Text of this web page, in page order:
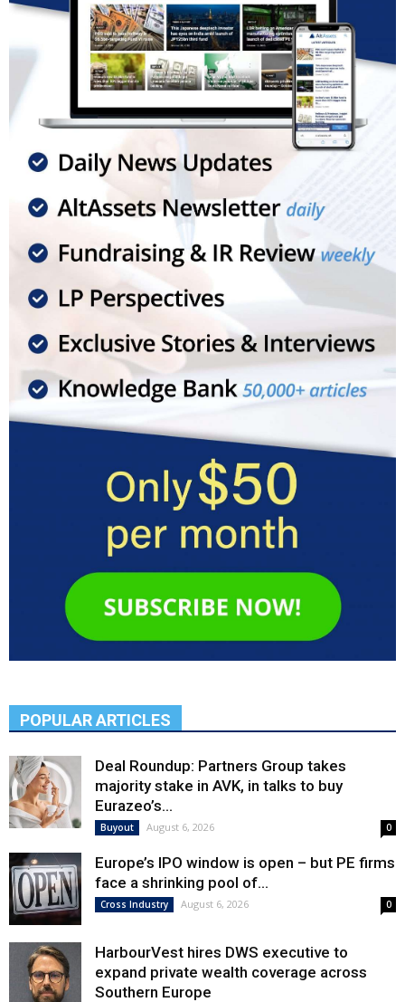
POPULAR ARTICLES
Deal Roundup: Partners Group takes
majority stake in AVK, in talks to buy
Eurazeo’s...
Buyout August 6, 2026 0
Europe’s IPO window is open – but PE firms
face a shrinking pool of...
Cross Industry August 6, 2026 0
HarbourVest hires DWS executive to
expand private wealth coverage across
Southern Europe